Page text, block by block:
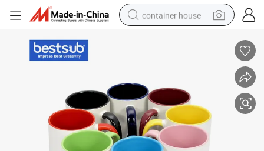
container house
running shoe
powder
alloy wheel